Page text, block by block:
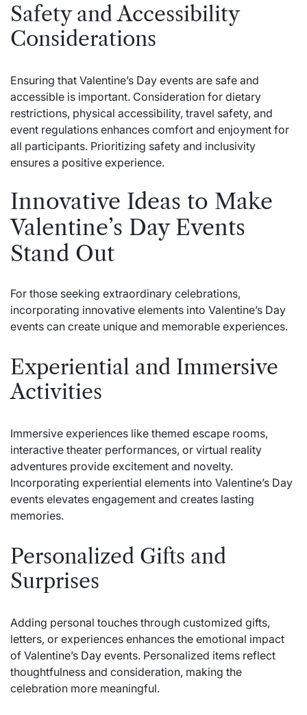
Safety and Accessibility
Considerations
Ensuring that Valentine’s Day events are safe and
accessible is important. Consideration for dietary
restrictions, physical accessibility, travel safety, and
event regulations enhances comfort and enjoyment for
all participants. Prioritizing safety and inclusivity
ensures a positive experience.
Innovative Ideas to Make
Valentine’s Day Events
Stand Out
For those seeking extraordinary celebrations,
incorporating innovative elements into Valentine’s Day
events can create unique and memorable experiences.
Experiential and Immersive
Activities
Immersive experiences like themed escape rooms,
interactive theater performances, or virtual reality
adventures provide excitement and novelty.
Incorporating experiential elements into Valentine’s Day
events elevates engagement and creates lasting
memories.
Personalized Gifts and
Surprises
Adding personal touches through customized gifts,
letters, or experiences enhances the emotional impact
of Valentine’s Day events. Personalized items reflect
thoughtfulness and consideration, making the
celebration more meaningful.